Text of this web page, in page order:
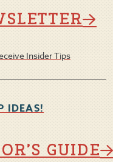
Insider Tips
IDEAS!
GUIDE